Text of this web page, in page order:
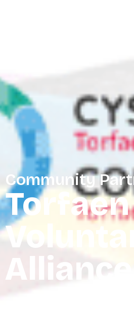
Community
Torfaen
Alliance